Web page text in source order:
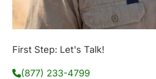
First Step: Let's Talk!
(877) 233-4799